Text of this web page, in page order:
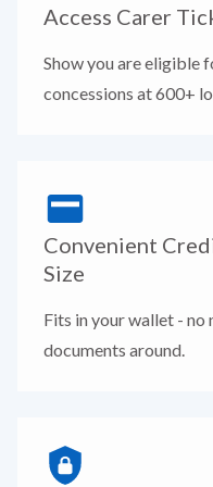
Access Carer
Show you are eligible
concessions at 600+
Convenient
Size
Fits in your wallet - no
documents around.